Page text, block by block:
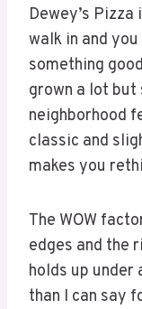
Dewey’s
walk in and
something
grown a lot but
neighborhood
classic and
makes you
The WOW
edges and the
holds up under
than I can say